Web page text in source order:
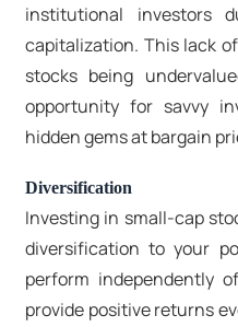
institutional investors
capitalization. This lack
stocks being
opportunity for savvy
hidden gems at bargain
Diversification
Investing in small-cap
diversification to your
perform independently
provide positive returns